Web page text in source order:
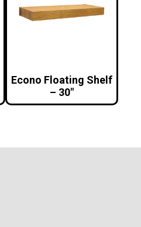
Econo Floating Shelf
– 30″